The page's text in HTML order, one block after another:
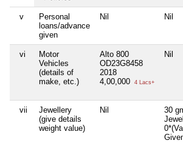
v
Personal
loans/advance
given
Nil Nil
vi
Motor
Vehicles
(details of
make, etc.)
Alto 800
OD23G8458
2018
4,00,000
4 Lacs+
Nil
vii
Jewellery
(give details
weight value)
Nil
30